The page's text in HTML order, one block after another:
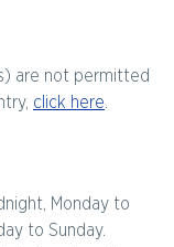
are not permitted
click here.
Monday to
to Sunday.